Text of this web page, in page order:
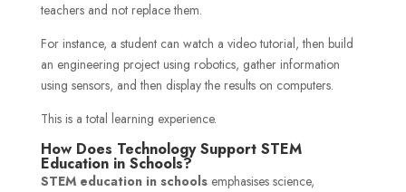
teachers and not replace them.
For instance, a student can watch a video tutorial, then build
an engineering project using robotics, gather information
using sensors, and then display the results on computers.
This is a total learning experience.
How Does Technology Support STEM
Education in Schools?
STEM education in schools emphasises science,